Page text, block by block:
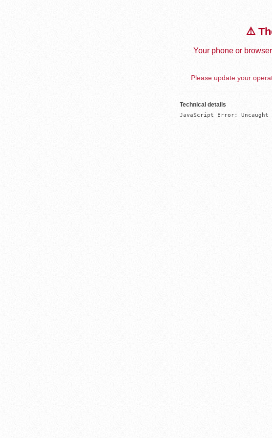
⚠️
Your phone or
Please update your
Technical details
JavaScript Error: Uncaught